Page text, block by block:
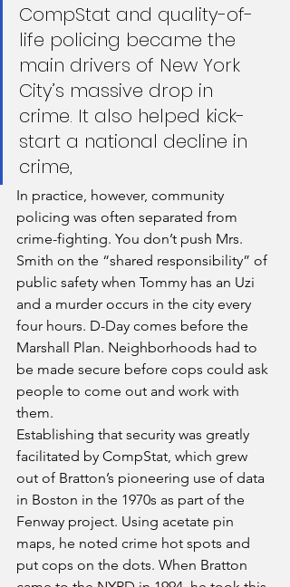
CompStat and quality-of-
life policing became the
main drivers of New York
City’s massive drop in
crime. It also helped kick-
start a national decline in
crime,
In practice, however, community
policing was often separated from
crime-fighting. You don’t push Mrs.
Smith on the “shared responsibility” of
public safety when Tommy has an Uzi
and a murder occurs in the city every
four hours. D-Day comes before the
Marshall Plan. Neighborhoods had to
be made secure before cops could ask
people to come out and work with
them.
Establishing that security was greatly
facilitated by CompStat, which grew
out of Bratton’s pioneering use of data
in Boston in the 1970s as part of the
Fenway project. Using acetate pin
maps, he noted crime hot spots and
put cops on the dots. When Bratton